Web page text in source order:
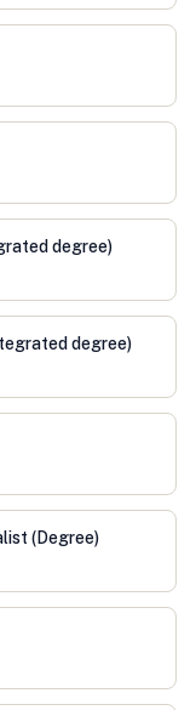
degree)
degree)
(Degree)